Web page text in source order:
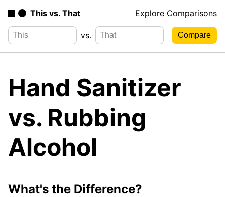
This vs. That Explore Comparisons
vs.
Hand Sanitizer
vs. Rubbing
Alcohol
What's the Difference?